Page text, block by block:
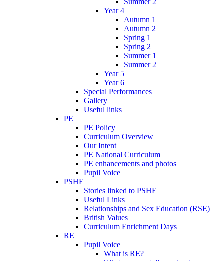
Summer 2
Year 4
Autumn 1
Autumn 2
Spring 1
Spring 2
Summer 1
Summer 2
Year 5
Year 6
Special Performances
Gallery
Useful links
PE
PE Policy
Curriculum Overview
Our Intent
PE National Curriculum
PE enhancements and photos
Pupil Voice
PSHE
Stories linked to PSHE
Useful Links
Relationships and Sex Education (RSE)
British Values
Curriculum Enrichment Days
RE
Pupil Voice
What is RE?